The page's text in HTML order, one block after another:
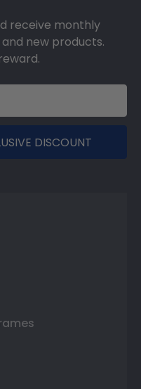
receive monthly
new products.
DISCOUNT